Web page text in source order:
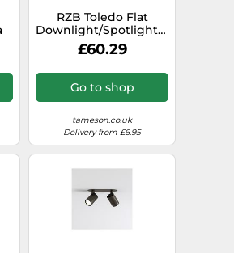
RZB Toledo Flat
Downlight/Spotlight/Floodlight
- 901453.002
£60.29
Go to shop
tameson.co.uk
Delivery from £6.95